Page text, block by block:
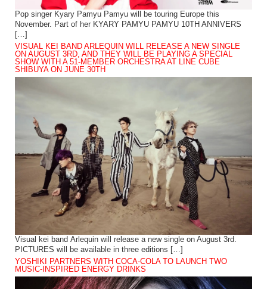
Pop singer Kyary Pamyu Pamyu will be touring Europe this
November. Part of her KYARY PAMYU PAMYU 10TH ANNIVERS
[…]
VISUAL KEI BAND ARLEQUIN WILL RELEASE A NEW SINGLE
ON AUGUST 3RD, AND THEY WILL BE PLAYING A SPECIAL
SHOW WITH A 51-MEMBER ORCHESTRA AT LINE CUBE
SHIBUYA ON JUNE 30TH
Visual kei band Arlequin will release a new single on August 3rd.
PICTURES will be available in three editions […]
YOSHIKI PARTNERS WITH COCA-COLA TO LAUNCH TWO
MUSIC-INSPIRED ENERGY DRINKS